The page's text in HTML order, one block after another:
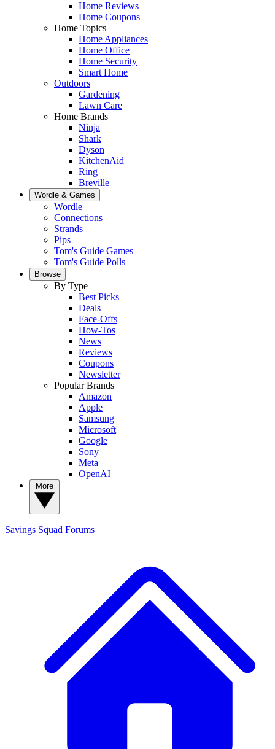
Home Reviews
Home Coupons
Home Topics
Home Appliances
Home Office
Home Security
Smart Home
Outdoors
Gardening
Lawn Care
Home Brands
Ninja
Shark
Dyson
KitchenAid
Ring
Breville
Wordle & Games
Wordle
Connections
Strands
Pips
Tom's Guide Games
Tom's Guide Polls
Browse
By Type
Best Picks
Deals
Face-Offs
How-Tos
News
Reviews
Coupons
Newsletter
Popular Brands
Amazon
Apple
Samsung
Microsoft
Google
Sony
Meta
OpenAI
Savings Squad Forums